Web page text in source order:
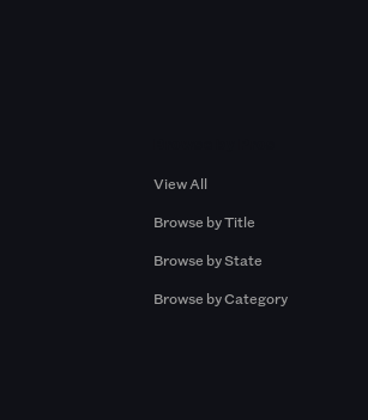
View All
Browse by Title
Browse by State
Browse by Category